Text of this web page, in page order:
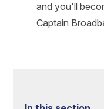
and you'll
Captain